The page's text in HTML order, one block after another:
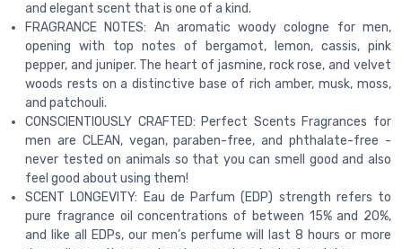
and elegant scent that is one of a kind.
FRAGRANCE NOTES: An aromatic woody cologne for men,
opening with top notes of bergamot, lemon, cassis, pink
pepper, and juniper. The heart of jasmine, rock rose, and velvet
woods rests on a distinctive base of rich amber, musk, moss,
and patchouli.
CONSCIENTIOUSLY CRAFTED: Perfect Scents Fragrances for
men are CLEAN, vegan, paraben-free, and phthalate-free -
never tested on animals so that you can smell good and also
feel good about using them!
SCENT LONGEVITY: Eau de Parfum (EDP) strength refers to
pure fragrance oil concentrations of between 15% and 20%,
and like all EDPs, our men’s perfume will last 8 hours or more